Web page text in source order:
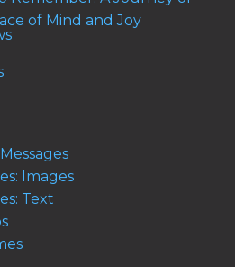
of Mind and Joy
Images
Text